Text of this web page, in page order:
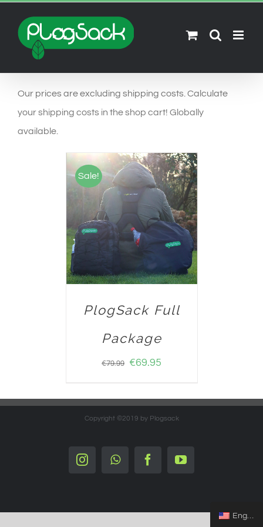
naar
inhoud
Our prices are excluding shipping costs. Calculate
your shipping costs in the shop cart! Globally
available.
Sale!
SELECT OPTIONS
/
DETAILS
PlogSack Full
Package
€79.99 €69.95
Copyright ©2019 by Plogsack
InstagramWhatsappFacebookYouTube
English